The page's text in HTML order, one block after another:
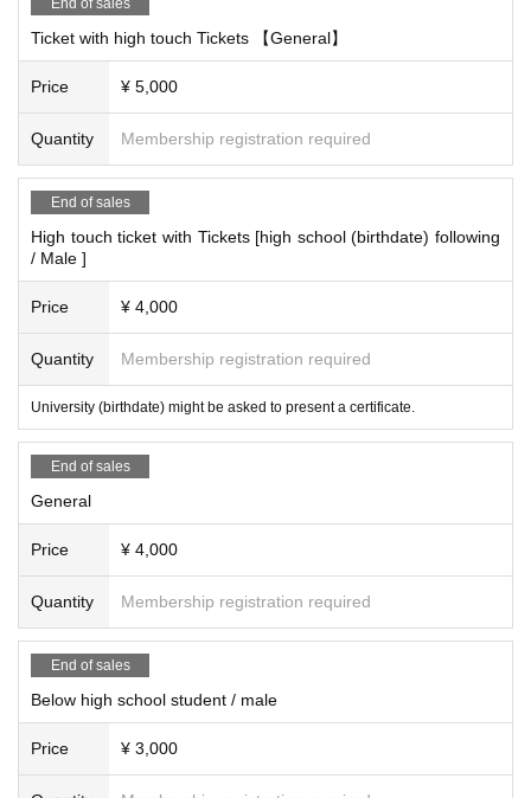
Ticket with high touch Tickets 【General】
Price ¥ 5,000
Quantity Membership registration required
End of sales
High touch ticket with Tickets [high school (birthdate) following
/ Male ]
Price ¥ 4,000
Quantity Membership registration required
University (birthdate) might be asked to present a certificate.
End of sales
General
Price ¥ 4,000
Quantity Membership registration required
End of sales
Below high school student / male
Price ¥ 3,000